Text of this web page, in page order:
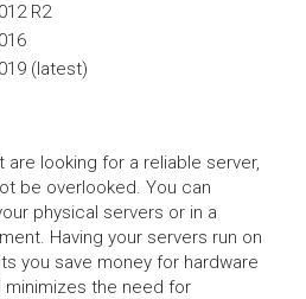
R2
(latest)
looking for a reliable server,
be overlooked. You can
physical servers or in a
Having your servers run on
you save money for hardware
the need for